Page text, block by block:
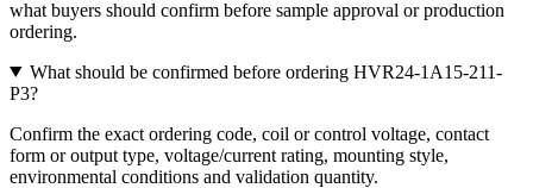
what buyers should confirm before sample approval or production
ordering.
What should be confirmed before ordering HVR24-1A15-211-
P3?
Confirm the exact ordering code, coil or control voltage, contact
form or output type, voltage/current rating, mounting style,
environmental conditions and validation quantity.